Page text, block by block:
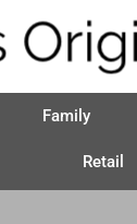
Family
Retail